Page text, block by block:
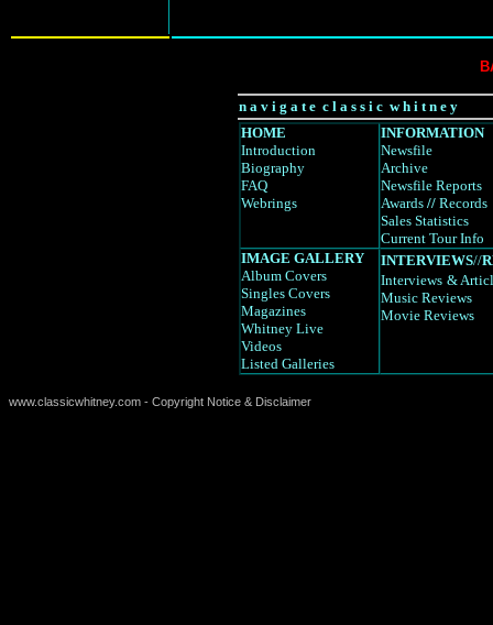
n a v i g a t e c l a s s i c w h i t n e y
HOME
Introduction
Biography
FAQ
Webrings
INFORMATION
Newsfile
Archive
Newsfile Reports
Awards // Records
Sales Statistics
Current Tour Info
IMAGE GALLERY
Album Covers
Singles Covers
Magazines
Whitney Live
Videos
Listed Galleries
INTERVIEWS//
Interviews &
Music Reviews
Movie Reviews
www.classicwhitney.com - Copyright Notice & Disclaimer